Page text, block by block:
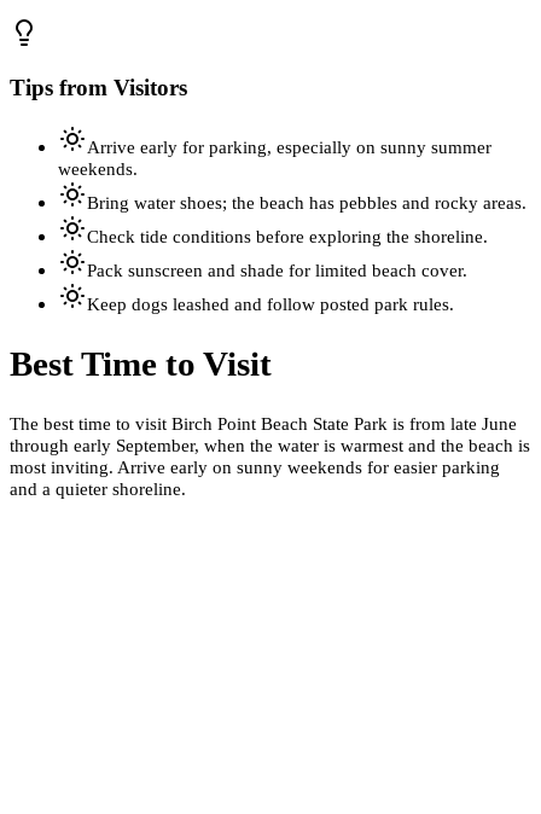
Tips from Visitors
Arrive early for parking, especially on sunny summer
weekends.
Bring water shoes; the beach has pebbles and rocky areas.
Check tide conditions before exploring the shoreline.
Pack sunscreen and shade for limited beach cover.
Keep dogs leashed and follow posted park rules.
Best Time to Visit
The best time to visit Birch Point Beach State Park is from late June
through early September, when the water is warmest and the beach is
most inviting. Arrive early on sunny weekends for easier parking
and a quieter shoreline.